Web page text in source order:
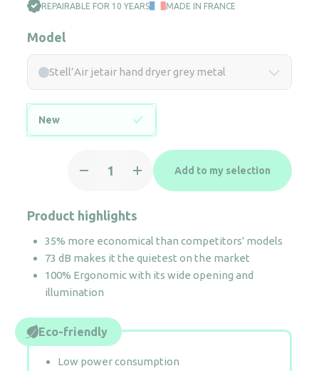
REPAIRABLE FOR 10 YEARS MADE IN FRANCE
Model
Stell’Air jetair hand dryer grey metal
New
jetair
dryer
metal
quantity
Add to my selection
Product highlights
35% more economical than competitors' models
73 dB makes it the quietest on the market
100% Ergonomic with its wide opening and
illumination
Eco-friendly
Low power consumption